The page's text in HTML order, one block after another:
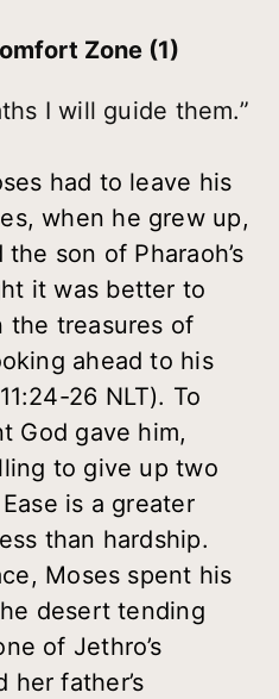
Zone (1)
I will guide them.”
had to leave his
when he grew up,
son of Pharaoh’s
it was better to
treasures of
ahead to his
26 NLT). To
God gave him,
to give up two
is a greater
than hardship.
Moses spent his
desert tending
of Jethro’s
her father’s